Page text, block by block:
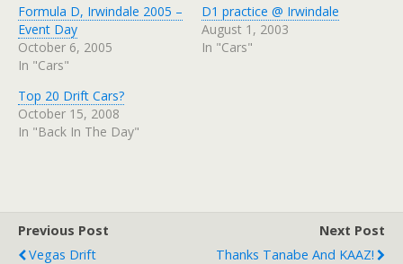
Formula D, Irwindale 2005 –
Event Day
October 6, 2005
In "Cars"
D1 practice @ Irwindale
August 1, 2003
In "Cars"
Top 20 Drift Cars?
October 15, 2008
In "Back In The Day"
Previous Post
Vegas Drift
Next Post
Thanks Tanabe And KAAZ!